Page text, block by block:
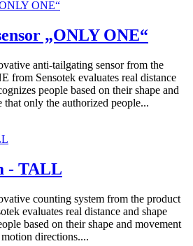
„ONLY ONE“
anti-tailgating sensor from the
from Sensotek evaluates real distance
people based on their shape and
that only the authorized people...
- TALL
counting system from the product
evaluates real distance and shape
based on their shape and movement
directions....